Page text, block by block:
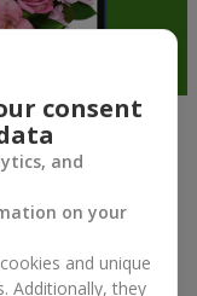
— Elegance
of exotic
A true element of
Their geometry and
consent
and
on your
and unique
Additionally, they